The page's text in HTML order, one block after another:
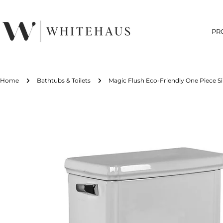
content
Home Bathtubs & Toilets Magic Flush Eco-Friendly One Piece